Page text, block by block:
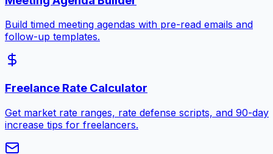
Build timed meeting agendas with pre-read emails and
follow-up templates.
Freelance Rate Calculator
Get market rate ranges, rate defense scripts, and 90-day
increase tips for freelancers.